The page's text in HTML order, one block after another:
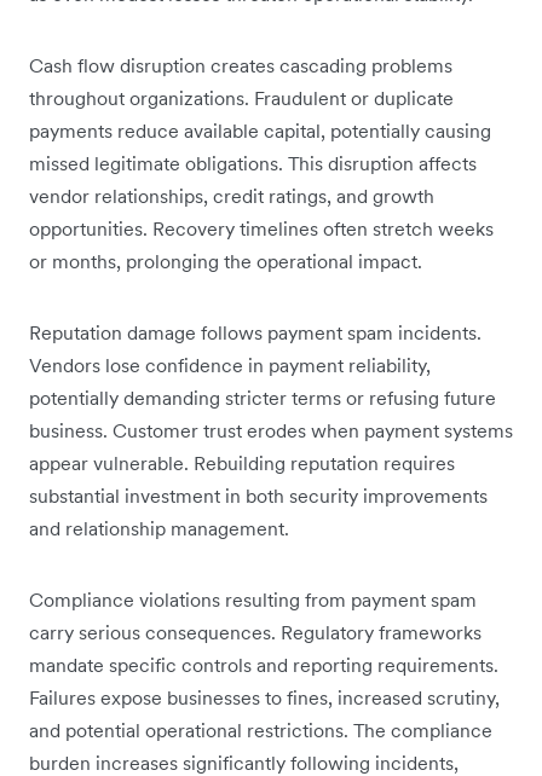
Cash flow disruption creates cascading problems
throughout organizations. Fraudulent or duplicate
payments reduce available capital, potentially causing
missed legitimate obligations. This disruption affects
vendor relationships, credit ratings, and growth
opportunities. Recovery timelines often stretch weeks
or months, prolonging the operational impact.
Reputation damage follows payment spam incidents.
Vendors lose confidence in payment reliability,
potentially demanding stricter terms or refusing future
business. Customer trust erodes when payment systems
appear vulnerable. Rebuilding reputation requires
substantial investment in both security improvements
and relationship management.
Compliance violations resulting from payment spam
carry serious consequences. Regulatory frameworks
mandate specific controls and reporting requirements.
Failures expose businesses to fines, increased scrutiny,
and potential operational restrictions. The compliance
burden increases significantly following incidents,